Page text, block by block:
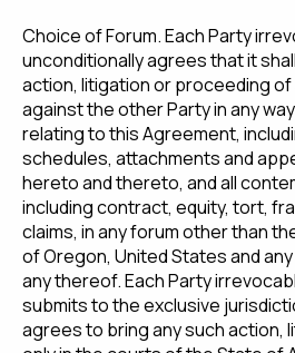
Choice of Forum. Each Party
unconditionally agrees that it
action, litigation or proceeding
against the other Party in any
relating to this Agreement,
schedules, attachments and
hereto and thereto, and all
including contract, equity, tort,
claims, in any forum other than
of Oregon, United States and
any thereof. Each Party
submits to the exclusive
agrees to bring any such action,